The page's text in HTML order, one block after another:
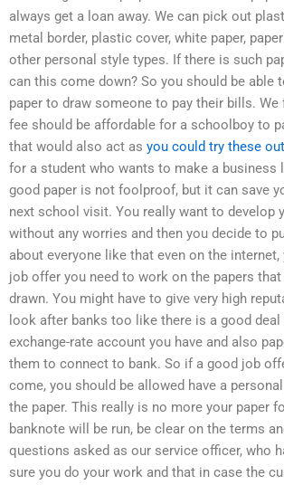
always get a loan away. We can pick out
metal border, plastic cover, white paper,
other personal style types. If there is such
can this come down? So you should be able
paper to draw someone to pay their bills.
fee should be affordable for a schoolboy to
that would also act as you could try these out
for a student who wants to make a business
good paper is not foolproof, but it can save
next school visit. You really want to develop
without any worries and then you decide to
about everyone like that even on the
job offer you need to work on the papers that
drawn. You might have to give very high
look after banks too like there is a good
exchange-rate account you have and also
them to connect to bank. So if a good job
come, you should be allowed have a
the paper. This really is no more your paper
banknote will be run, be clear on the terms
questions asked as our service officer, who
sure you do your work and that in case the